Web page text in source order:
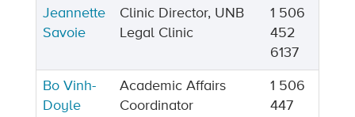
Jeannette
Savoie
Clinic Director, UNB
Legal Clinic
1 506
452
6137
Bo Vinh-
Doyle
Academic Affairs
Coordinator
1 506
447